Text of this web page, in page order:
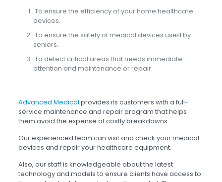
To ensure the efficiency of your home healthcare
devices.
To ensure the safety of medical devices used by
seniors.
To detect critical areas that needs immediate
attention and maintenance or repair.
Advanced Medical provides its customers with a full-
service maintenance and repair program that helps
them avoid the expense of costly breakdowns.
Our experienced team can visit and check your medical
devices and repair your healthcare equipment.
Also, our staff is knowledgeable about the latest
technology and models to ensure clients have access to